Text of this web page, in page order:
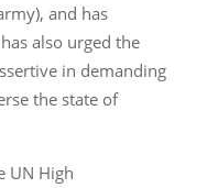
and has
also urged the
in demanding
the state of
UN High